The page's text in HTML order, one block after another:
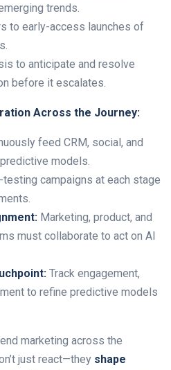
trends.
to early-access launches of
to anticipate and resolve
before it escalates.
Across the Journey:
feed CRM, social, and
models.
testing campaigns at each stage
Marketing, product, and
must collaborate to act on AI
Track engagement,
to refine predictive models
marketing across the
just react—they shape